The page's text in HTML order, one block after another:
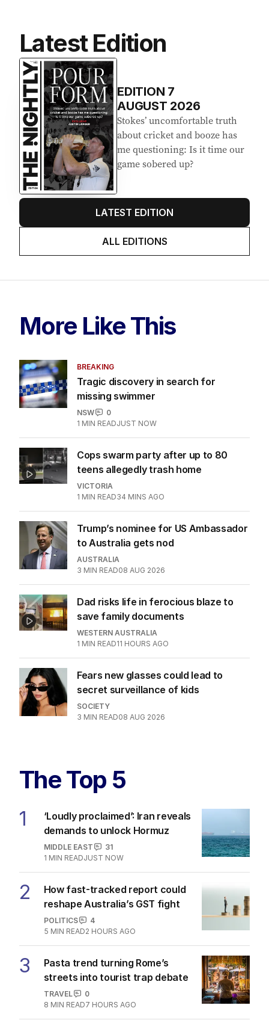
Latest Edition
EDITION 7
AUGUST 2026
Stokes’ uncomfortable truth
about cricket and booze has
me questioning: Is it time our
game sobered up?
LATEST EDITION
ALL EDITIONS
More Like This
BREAKING
Tragic discovery in search for
missing swimmer
NSW
0
1 MIN READJUST NOW
Cops swarm party after up to 80
teens allegedly trash home
VICTORIA
1 MIN READ34 MINS AGO
Trump’s nominee for US Ambassador
to Australia gets nod
AUSTRALIA
3 MIN READ08 AUG 2026
Dad risks life in ferocious blaze to
save family documents
WESTERN AUSTRALIA
1 MIN READ11 HOURS AGO
Fears new glasses could lead to
secret surveillance of kids
SOCIETY
3 MIN READ08 AUG 2026
The Top 5
1
‘Loudly proclaimed’: Iran reveals
demands to unlock Hormuz
MIDDLE EAST
31
1 MIN READJUST NOW
2
How fast-tracked report could
reshape Australia’s GST fight
POLITICS
4
5 MIN READ2 HOURS AGO
3
Pasta trend turning Rome’s
streets into tourist trap debate
TRAVEL
0
8 MIN READ7 HOURS AGO